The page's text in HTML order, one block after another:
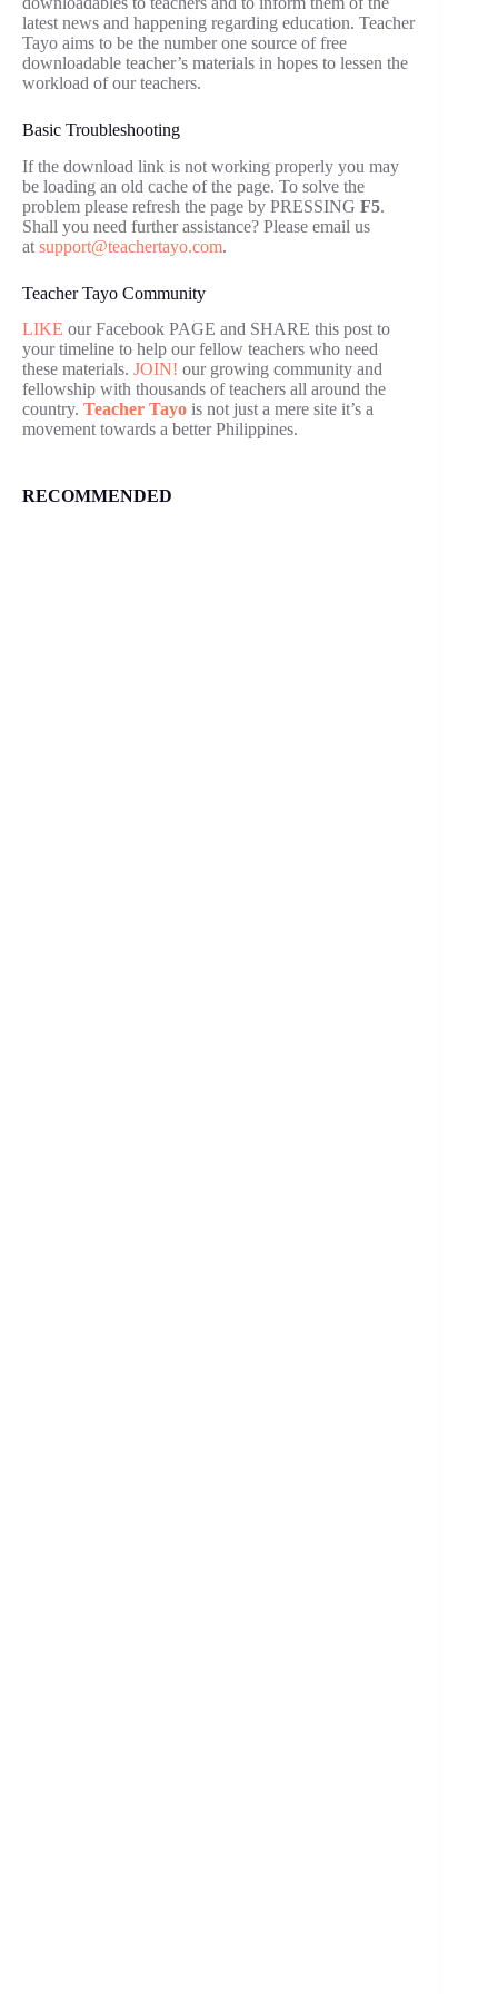
latest news and happening regarding education. Teacher
Tayo aims to be the number one source of free
downloadable teacher’s materials in hopes to lessen the
workload of our teachers.
Basic Troubleshooting
If the download link is not working properly you may
be loading an old cache of the page. To solve the
problem please refresh the page by PRESSING F5.
Shall you need further assistance? Please email us
at support@teachertayo.com.
Teacher Tayo Community
LIKE our Facebook PAGE and SHARE this post to
your timeline to help our fellow teachers who need
these materials. JOIN! our growing community and
fellowship with thousands of teachers all around the
country. Teacher Tayo is not just a mere site it’s a
movement towards a better Philippines.
RECOMMENDED